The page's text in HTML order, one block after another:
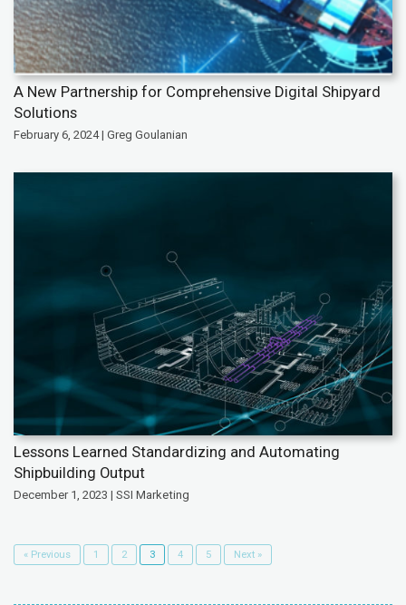
A New Partnership for Comprehensive Digital Shipyard
Solutions
February 6, 2024 | Greg Goulanian
Lessons Learned Standardizing and Automating
Shipbuilding Output
December 1, 2023 | SSI Marketing
« Previous 1 2 3 4 5 Next »